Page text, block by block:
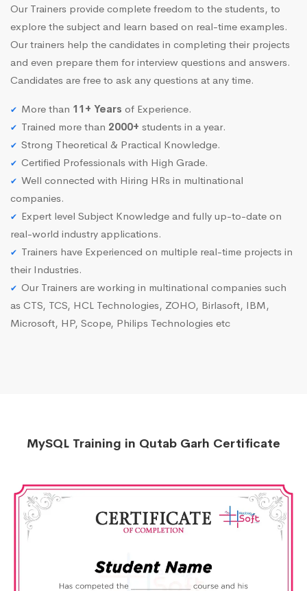
Our Trainers provide complete freedom to the students, to
explore the subject and learn based on real-time examples.
Our trainers help the candidates in completing their projects
and even prepare them for interview questions and answers.
Candidates are free to ask any questions at any time.
More than 11+ Years of Experience.
Trained more than 2000+ students in a year.
Strong Theoretical & Practical Knowledge.
Certified Professionals with High Grade.
Well connected with Hiring HRs in multinational
companies.
Expert level Subject Knowledge and fully up-to-date on
real-world industry applications.
Trainers have Experienced on multiple real-time projects in
their Industries.
Our Trainers are working in multinational companies such
as CTS, TCS, HCL Technologies, ZOHO, Birlasoft, IBM,
Microsoft, HP, Scope, Philips Technologies etc
MySQL Training in Qutab Garh Certificate